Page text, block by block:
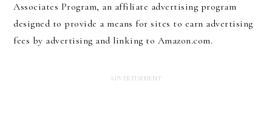
Associates Program, an affiliate advertising program
designed to provide a means for sites to earn advertising
fees by advertising and linking to Amazon.com.